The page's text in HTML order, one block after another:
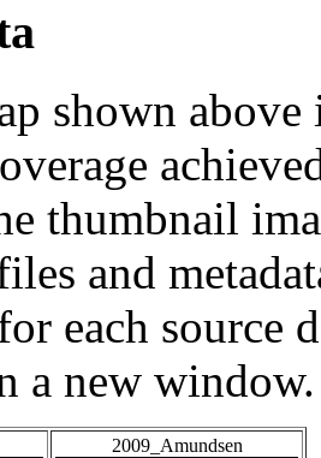
shown
thumbnail
and
each source
a new window.
2009_Amundsen